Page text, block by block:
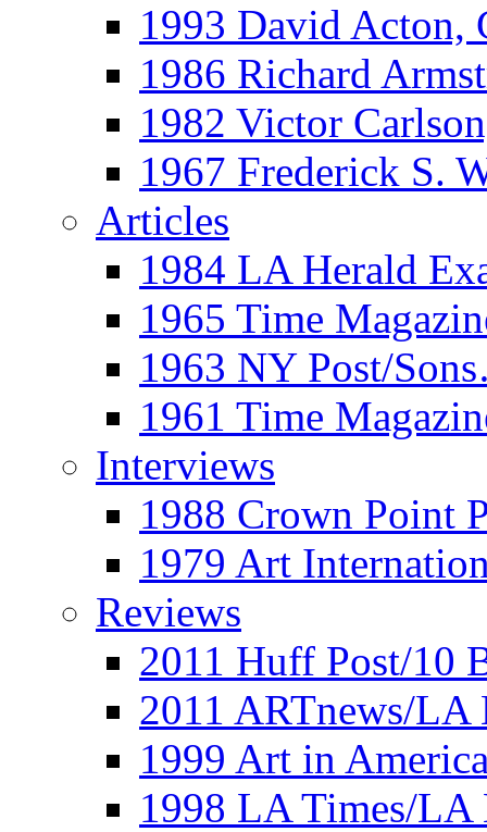
1993 David Acton,
1986 Richard
1982 Victor
1967 Frederick S.
Articles
1984 LA Herald
1965 Time
1963 NY Post/
1961 Time
Interviews
1988 Crown Point
1979 Art
Reviews
2011 Huff Post/10
2011 ARTnews/LA
1999 Art in
1998 LA Times/LA